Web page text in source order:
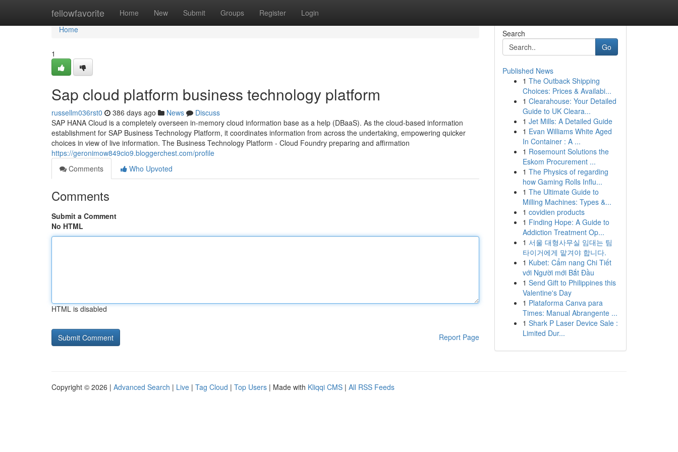
fellowfavorite Home New Submit Groups Register Login
Home
Home
1
Sap cloud platform business technology platform
russellm036rst0 386 days ago News
Discuss
SAP HANA Cloud is a completely overseen in-memory cloud information base as a help (DBaaS). As the cloud-based information
establishment for SAP Business Technology Platform, it coordinates information from across the undertaking, empowering quicker
choices in view of live information. The Business Technology Platform - Cloud Foundry preparing and affirmation
https://geronimow849cio9.bloggerchest.com/profile
Comments
Who Upvoted
Comments
Submit a Comment
No HTML
HTML is disabled
Report Page
Search
Go
Published News
1 The Outback Shipping
Choices: Prices & Availabi...
1 Clearahouse: Your Detailed
Guide to UK Cleara...
1 Jet Mills: A Detailed Guide
1 Evan Williams White Aged
In Container : A ...
1 Rosemount Solutions the
Eskom Procurement ...
1 The Physics of regarding
how Gaming Rolls Influ...
1 The Ultimate Guide to
Milling Machines: Types &...
1 covidien products
1 Finding Hope: A Guide to
Addiction Treatment Op...
1 서울 대형사무실 임대는 팀
타이거에게 맡겨야 합니다.
1 Kubet: Cẩm nang Chi Tiết
với Người mới Bắt Đầu
1 Send Gift to Philippines this
Valentine's Day
1 Plataforma Canva para
Times: Manual Abrangente ...
1 Shark P Laser Device Sale :
Limited Dur...
Copyright © 2026 | Advanced Search | Live | Tag Cloud | Top Users | Made with Kliqqi CMS | All RSS Feeds